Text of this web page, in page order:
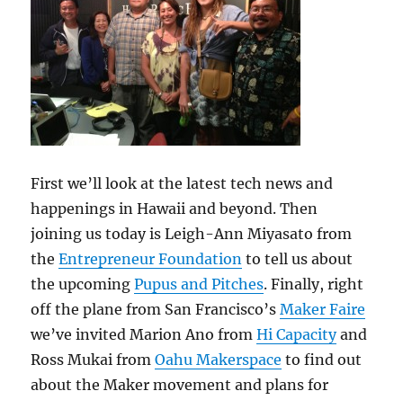
2015
First we’ll look at the latest tech news and
happenings in Hawaii and beyond. Then
joining us today is Leigh-Ann Miyasato from
theEntrepreneur Foundation to tell us about
the upcomingPupus and Pitches. Finally, right
off the plane from San Francisco’sMaker Faire
we’ve invited Marion Ano fromHi Capacityand
Ross Mukai fromOahu Makerspace to find out
about the Maker movement and plans for